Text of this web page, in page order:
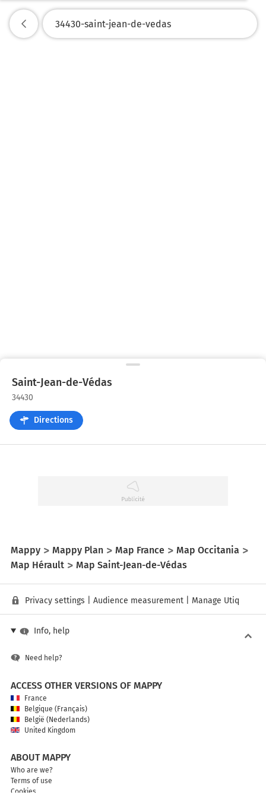
Saint-Jean-de-Védas
34430
Directions
Mappy Mappy Plan Map France
Map Occitania
Map Hérault
Map Saint-Jean-de-Védas
Privacy settings Audience measurement Manage Utiq
Info, help
Need help?
ACCESS OTHER VERSIONS OF MAPPY
France
Belgique (Français)
België (Nederlands)
United Kingdom
ABOUT MAPPY
Who are we?
Terms of use
Cookies